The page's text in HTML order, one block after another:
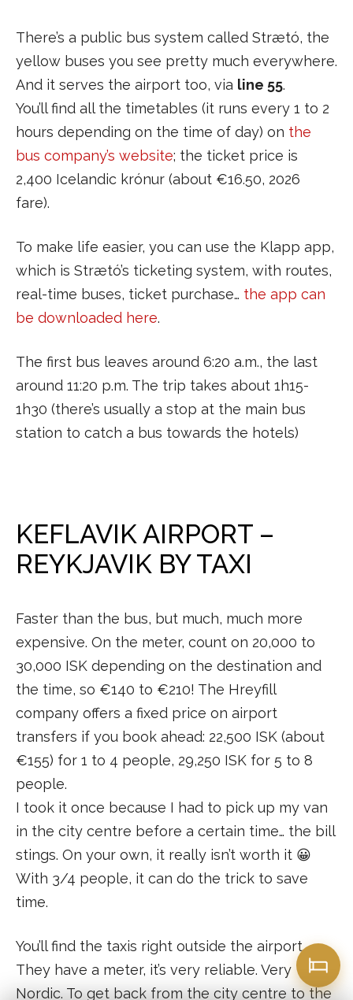
There’s a public bus system called Strætó, the
yellow buses you see pretty much everywhere.
And it serves the airport too, via line 55.
You’ll find all the timetables (it runs every 1 to 2
hours depending on the time of day) on the
bus company’s website; the ticket price is
2,400 Icelandic krónur (about €16.50, 2026
fare).
To make life easier, you can use the Klapp app,
which is Strætó’s ticketing system, with routes,
real-time buses, ticket purchase… the app can
be downloaded here.
The first bus leaves around 6:20 a.m., the last
around 11:20 p.m. The trip takes about 1h15-
1h30 (there’s usually a stop at the main bus
station to catch a bus towards the hotels)
KEFLAVIK AIRPORT –
REYKJAVIK BY TAXI
Faster than the bus, but much, much more
expensive. On the meter, count on 20,000 to
30,000 ISK depending on the destination and
the time, so €140 to €210! The Hreyfill
company offers a fixed price on airport
transfers if you book ahead: 22,500 ISK (about
€155) for 1 to 4 people, 29,250 ISK for 5 to 8
people.
I took it once because I had to pick up my van
in the city centre before a certain time… the bill
stings. On your own, it really isn’t worth it 😀
With 3/4 people, it can do the trick to save
time.
You’ll find the taxis right outside the airport.
They have a meter, it’s very reliable. Very
Nordic. To get back from the city centre to the